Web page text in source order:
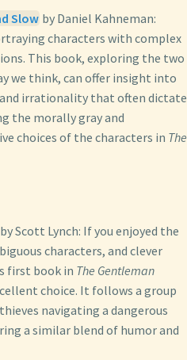
Slow by Daniel Kahneman:
characters with complex
This book, exploring the two
we think, can offer insight into
irrationality that often dictate
the morally gray and
choices of the characters in The
by Scott Lynch: If you enjoyed the
characters, and clever
first book in The Gentleman
choice. It follows a group
navigating a dangerous
a similar blend of humor and